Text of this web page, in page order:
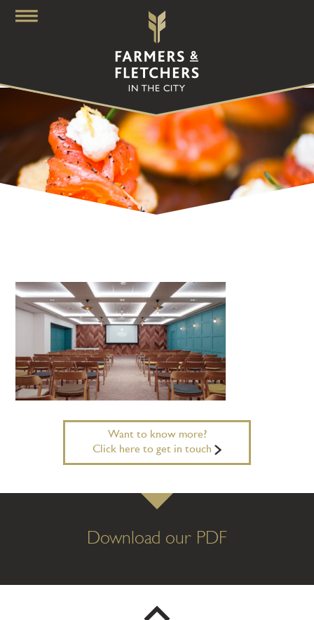
Want to know more?
Click here to get in touch
Download our PDF